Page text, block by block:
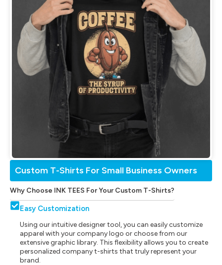
Custom T-Shirts For Small Business Owners
Why Choose INK TEES For Your Custom T-Shirts?
Easy Customization
Using our intuitive designer tool, you can easily customize
apparel with your company logo or choose from our
extensive graphic library. This flexibility allows you to create
personalized company t-shirts that truly represent your
brand.